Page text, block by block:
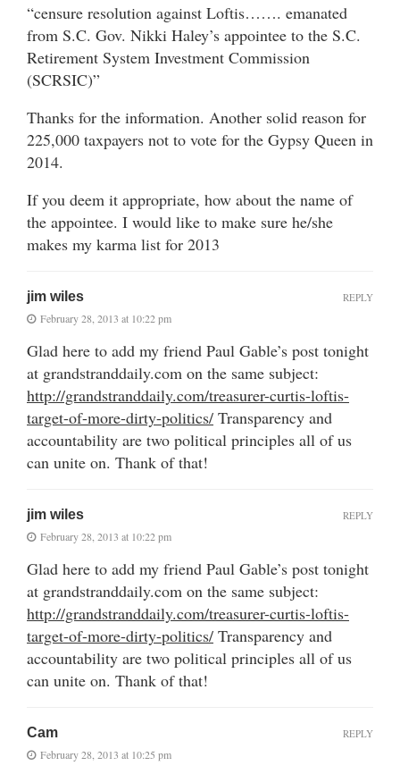
“censure resolution against Loftis……. emanated
from S.C. Gov. Nikki Haley’s appointee to the S.C.
Retirement System Investment Commission
(SCRSIC)”
Thanks for the information. Another solid reason for
225,000 taxpayers not to vote for the Gypsy Queen in
2014.
If you deem it appropriate, how about the name of
the appointee. I would like to make sure he/she
makes my karma list for 2013
jim wiles
February 28, 2013 at 10:22 pm
Glad here to add my friend Paul Gable’s post tonight
at grandstranddaily.com on the same subject:
http://grandstranddaily.com/treasurer-curtis-loftis-
target-of-more-dirty-politics/ Transparency and
accountability are two political principles all of us
can unite on. Thank of that!
REPLY
jim wiles
February 28, 2013 at 10:22 pm
Glad here to add my friend Paul Gable’s post tonight
at grandstranddaily.com on the same subject:
http://grandstranddaily.com/treasurer-curtis-loftis-
target-of-more-dirty-politics/ Transparency and
accountability are two political principles all of us
can unite on. Thank of that!
REPLY
Cam
February 28, 2013 at 10:25 pm
REPLY